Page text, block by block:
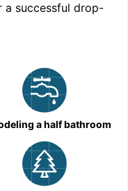
successful drop-
a half bathroom